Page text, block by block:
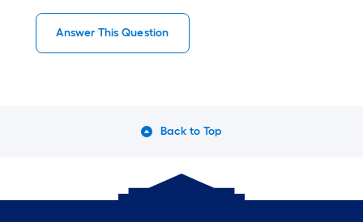
Answer This Question
Back to Top